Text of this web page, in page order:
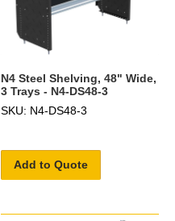
N4 Steel Shelving, 48" Wide,
3 Trays - N4-DS48-3
SKU: N4-DS48-3
Add to Quote